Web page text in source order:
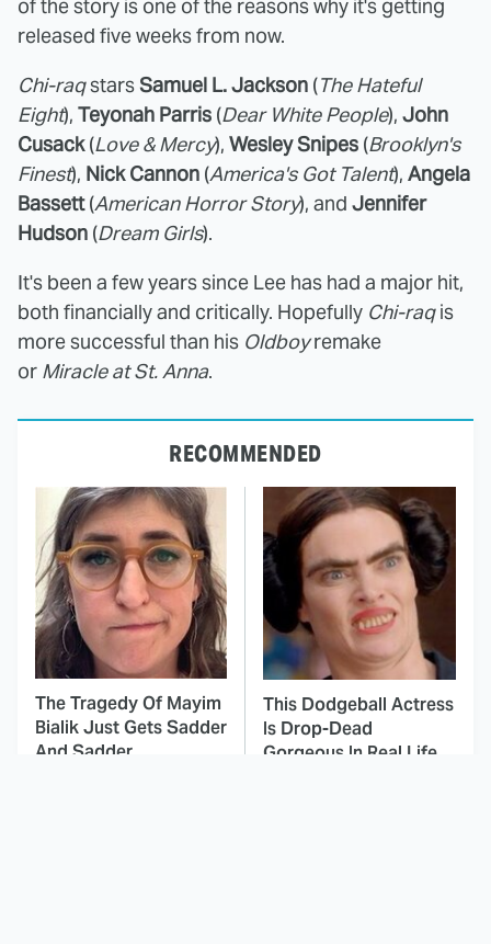
of the story is one of the reasons why it's getting
released five weeks from now.
Chi-raqstarsSamuel L. Jackson (The Hateful
Eight), Teyonah Parris (Dear White People), John
Cusack(Love & Mercy), Wesley Snipes (Brooklyn's
Finest), Nick Cannon (America's Got Talent), Angela
Bassett(American Horror Story), and Jennifer
Hudson (Dream Girls).
It's been a few years since Lee has had a major hit,
both financially and critically. Hopefully Chi-raqis
more successful than his Oldboyremake
or Miracle at St. Anna.
RECOMMENDED
The Tragedy Of Mayim
Bialik Just Gets Sadder
And Sadder
This Dodgeball Actress
Is Drop-Dead
Gorgeous In Real Life